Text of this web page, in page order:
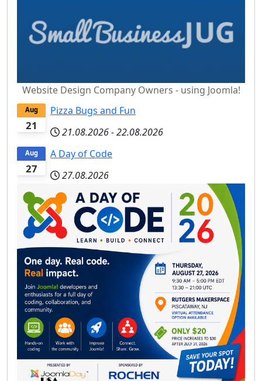
Website Design Company Owners - using Joomla!
21
Aug
Pizza Bugs and Fun
21.08.2026-22.08.2026
27
Aug
A Day of Code
27.08.2026